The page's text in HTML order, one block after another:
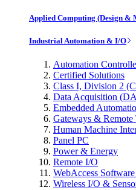
Applied Computing (Design &
Industrial Automation & I/O
Automation
Certified Solutions
Class I, Division 2
Data Acquisition
Embedded
Gateways &
Human Machine
Panel PC
Power & Energy
Remote I/O
WebAccess
Wireless I/O &